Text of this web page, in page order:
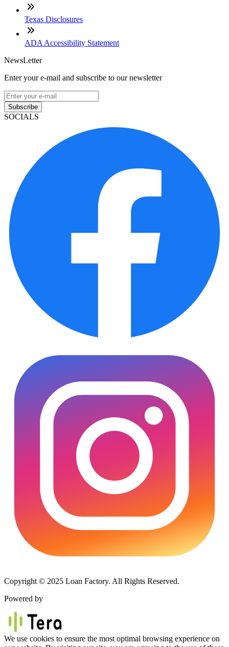
Texas Disclosures
ADA Accessibility Statement
NewsLetter
Enter your e-mail and subscribe to our newsletter
Subscribe
SOCIALS
Copyright © 2025 Loan Factory. All Rights Reserved.
Powered by
We use cookies to ensure the most optimal browsing experience on